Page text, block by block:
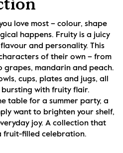
love most – colour, shape
happens. Fruity is a juicy
and personality. This
of their own – from
grapes, mandarin and peach.
cups, plates and jugs, all
with fruity flair.
table for a summer party, a
want to brighten your shelf,
joy. A collection that
fruit-filled celebration.